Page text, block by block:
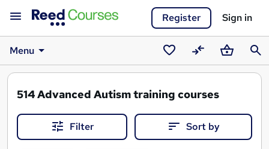
Register Sign in
Menu
SavedCompareBasket
514Advanced Autism training courses
Filter Sort by